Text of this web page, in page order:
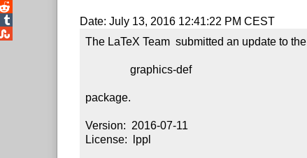
Date: July 13, 2016 12:41:22 PM CEST
The LaTeX Team  submitted an update to the
                graphics-def
package.
Version:  2016-07-11
License:  lppl
